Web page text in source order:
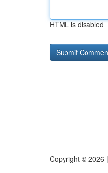
HTML is disabled
Copyright © 2026 |